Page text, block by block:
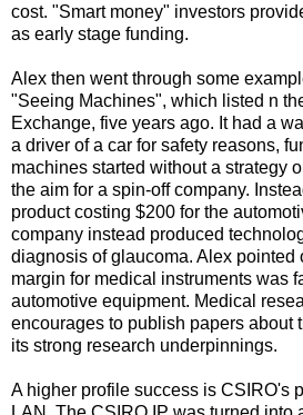
cost. "Smart money" investors
as early stage funding.
Alex then went through some
"Seeing Machines", which listed n
Exchange, five years ago. It had a
a driver of a car for safety reasons,
machines started without a strategy
the aim for a spin-off company.
product costing $200 for the
company instead produced
diagnosis of glaucoma. Alex pointed
margin for medical instruments was
automotive equipment. Medical
encourages to publish papers about
its strong research underpinnings.
A higher profile success is CSIRO's